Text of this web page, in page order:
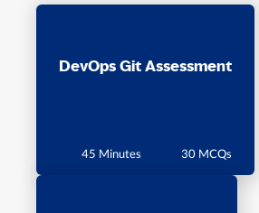
DevOps Git Assessment
45 Minutes 30 MCQs